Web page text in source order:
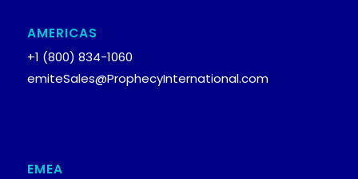
AMERICAS
+1 (800) 834-1060
emiteSales@ProphecyInternational.com
EMEA